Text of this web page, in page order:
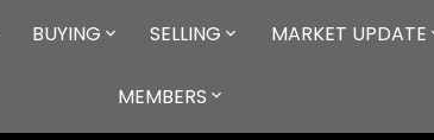
BUYING SELLING MARKET UPDATE
MEMBERS